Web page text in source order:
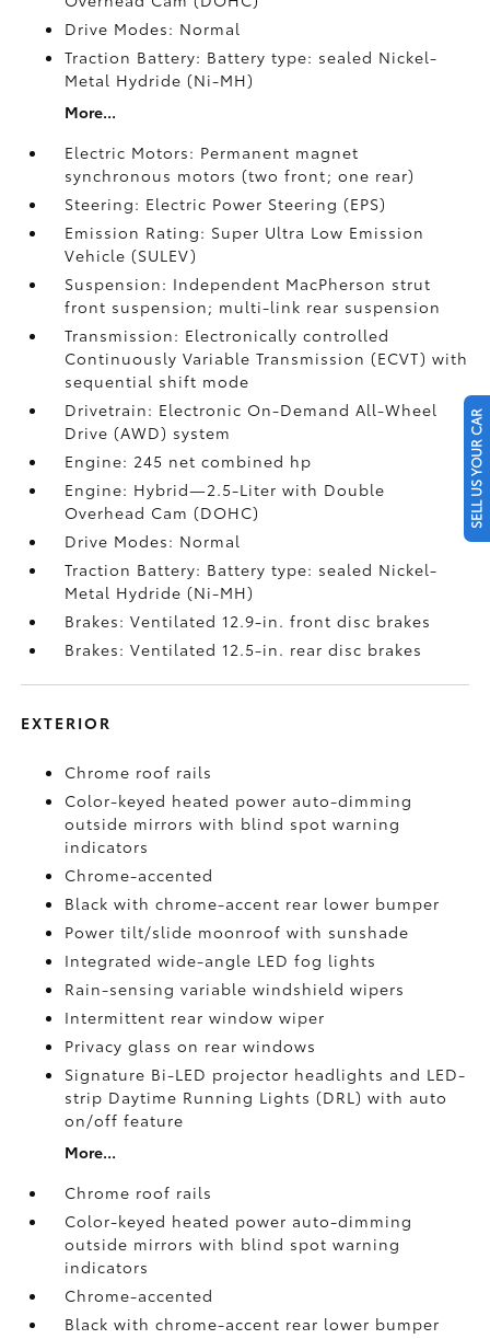
Drive Modes: Normal
Traction Battery: Battery type: sealed Nickel-
Metal Hydride (Ni-MH)
More...
Electric Motors: Permanent magnet
synchronous motors (two front; one rear)
Steering: Electric Power Steering (EPS)
Emission Rating: Super Ultra Low Emission
Vehicle (SULEV)
Suspension: Independent MacPherson strut
front suspension; multi-link rear suspension
Transmission: Electronically controlled
Continuously Variable Transmission (ECVT) with
sequential shift mode
Drivetrain: Electronic On-Demand All-Wheel
Drive (AWD) system
Engine: 245 net combined hp
Engine: Hybrid—2.5-Liter with Double
Overhead Cam (DOHC)
Drive Modes: Normal
Traction Battery: Battery type: sealed Nickel-
Metal Hydride (Ni-MH)
Brakes: Ventilated 12.9-in. front disc brakes
Brakes: Ventilated 12.5-in. rear disc brakes
EXTERIOR
Chrome roof rails
Color-keyed heated power auto-dimming
outside mirrors with blind spot warning
indicators
Chrome-accented
Black with chrome-accent rear lower bumper
Power tilt/slide moonroof with sunshade
Integrated wide-angle LED fog lights
Rain-sensing variable windshield wipers
Intermittent rear window wiper
Privacy glass on rear windows
Signature Bi-LED projector headlights and LED-
strip Daytime Running Lights (DRL) with auto
on/off feature
More...
Chrome roof rails
Color-keyed heated power auto-dimming
outside mirrors with blind spot warning
indicators
Chrome-accented
Black with chrome-accent rear lower bumper
SELL US YOUR CAR